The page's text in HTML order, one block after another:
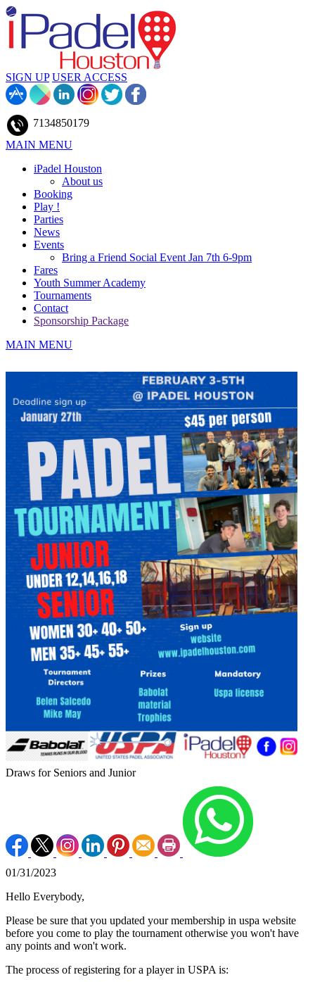
SIGN UP USER ACCESS
7134850179
MAIN MENU
iPadel Houston
About us
Booking
Play !
Parties
News
Events
Bring a Friend Social Event Jan 7th 6-9pm
Fares
Youth Summer Academy
Tournaments
Contact
Sponsorship Package
MAIN MENU
Draws for Seniors and Junior
01/31/2023
Hello Everybody,
Please be sure that you updated your membership in uspa website
before you come to play the tournament otherwise you won't have
any points and won't work.
The process of registering for a player in USPA is: